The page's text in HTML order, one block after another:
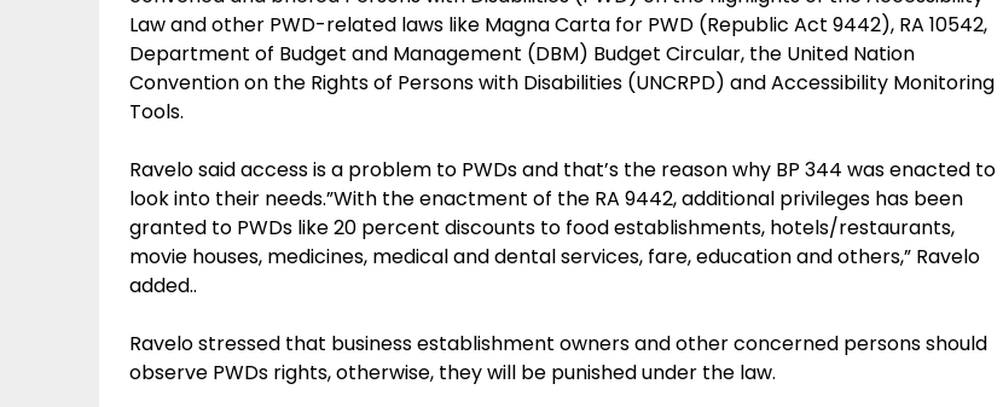
Law and other PWD-related laws like Magna Carta for PWD (Republic Act 9442), RA 10542,
Department of Budget and Management (DBM) Budget Circular, the United Nation
Convention on the Rights of Persons with Disabilities (UNCRPD) and Accessibility Monitoring
Tools.
Ravelo said access is a problem to PWDs and that’s the reason why BP 344 was enacted to
look into their needs.”With the enactment of the RA 9442, additional privileges has been
granted to PWDs like 20 percent discounts to food establishments, hotels/restaurants,
movie houses, medicines, medical and dental services, fare, education and others,” Ravelo
added..
Ravelo stressed that business establishment owners and other concerned persons should
observe PWDs rights, otherwise, they will be punished under the law.